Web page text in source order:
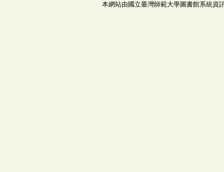
本網站由國立臺灣師範大學圖書館系統資